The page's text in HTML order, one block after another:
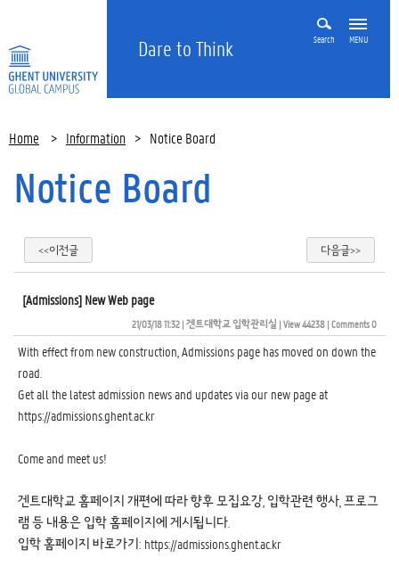
Dare to Think Search MENU
Home > Information > Notice Board
Notice Board
<<이전글 다음글>>
[Admissions] New Web page
21/03/18 11:32| 겐트대학교 입학관리실 | View 44238| Comments 0
With effect from new construction, Admissions page has moved on down the
road.
Get all the latest admission news and updates via our new page at
https://admissions.ghent.ac.kr
Come and meet us!
겐트대학교 홈페이지 개편에 따라 향후 모집요강, 입학관련 행사, 프로그
램 등 내용은 입학 홈페이지에 게시됩니다.
입학 홈페이지 바로가기: https://admissions.ghent.ac.kr